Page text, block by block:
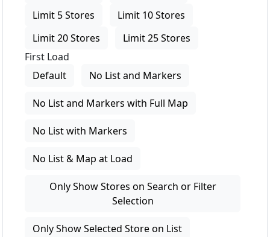
Limit 5 Stores
Limit 10 Stores
Limit 20 Stores
Limit 25 Stores
First Load
Default
No List and Markers
No List and Markers with Full Map
No List with Markers
No List & Map at Load
Only Show Stores on Search or Filter
Selection
Only Show Selected Store on List